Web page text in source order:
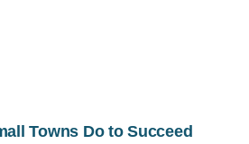
Towns Do to Succeed